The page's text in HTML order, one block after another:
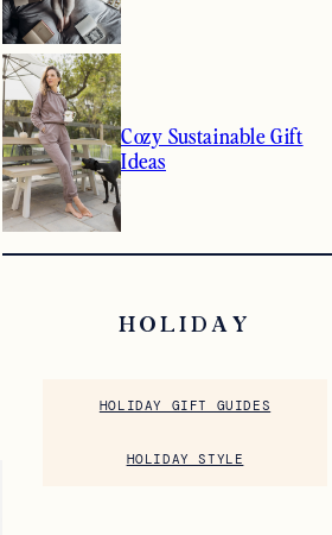
Cozy Sustainable Gift
Ideas
HOLIDAY
HOLIDAY GIFT GUIDES
HOLIDAY STYLE